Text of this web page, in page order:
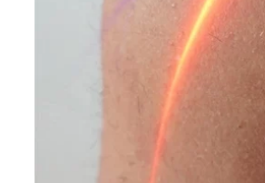
laser therapy system
our patients an alternative
and other invasive
therapy is a painless,
noninvasive way to help
from painful and costly